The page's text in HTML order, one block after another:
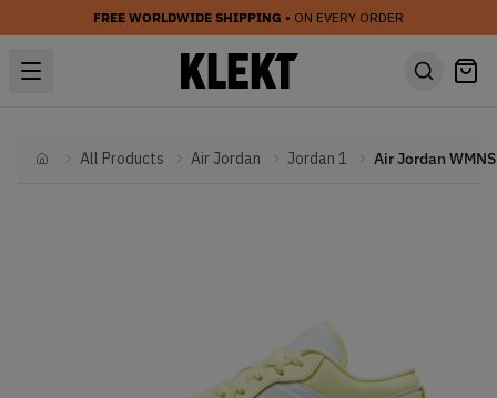
FREE WORLDWIDE SHIPPING • ON EVERY ORDER
HomeAll Products Air Jordan Jordan 1